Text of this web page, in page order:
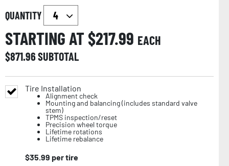
QUANTITY
STARTING AT $217.99 EACH
$871.96SUBTOTAL
Tire Installation
Alignment check
Mounting and balancing (includes standard valve
stem)
TPMS inspection/reset
Precision wheel torque
Lifetime rotations
Lifetime rebalance
$35.99 per tire